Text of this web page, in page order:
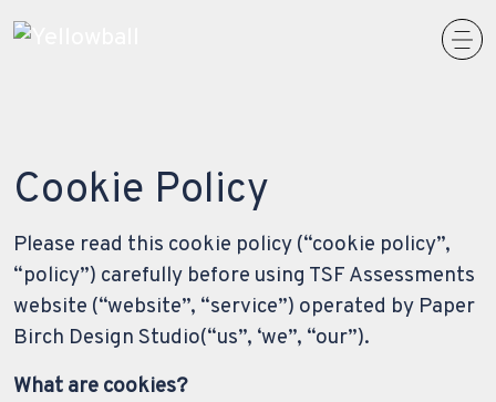
Cookie Policy
Please read this cookie policy (“cookie policy”,
“policy”) carefully before using TSF Assessments
website (“website”, “service”) operated by Paper
Birch Design Studio(“us”, ‘we”, “our”).
What are cookies?